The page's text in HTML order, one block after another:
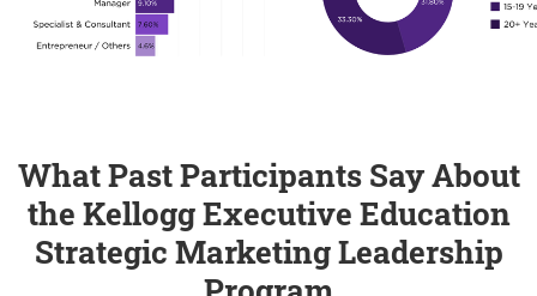
What Past Participants Say About
the Kellogg Executive Education
Strategic Marketing Leadership